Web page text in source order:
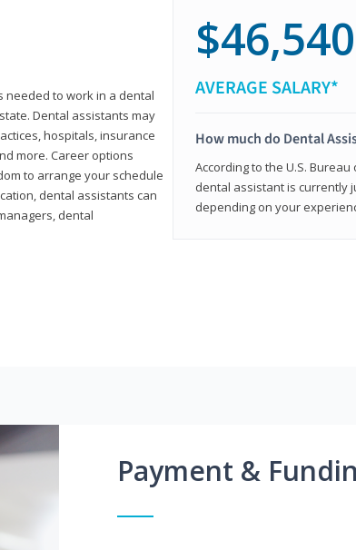
needed to work in a dental
Dental assistants may
hospitals, insurance
more. Career options
to arrange your schedule
dental assistants can
dental
$46,540
AVERAGE SALARY*
How much do Dental
According to the U.S.
dental assistant is currently
depending on your
Payment &